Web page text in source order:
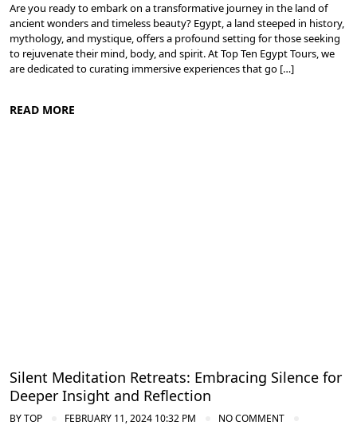
Are you ready to embark on a transformative journey in the land of
ancient wonders and timeless beauty? Egypt, a land steeped in history,
mythology, and mystique, offers a profound setting for those seeking
to rejuvenate their mind, body, and spirit. At Top Ten Egypt Tours, we
are dedicated to curating immersive experiences that go […]
READ MORE
Silent Meditation Retreats: Embracing Silence for
Deeper Insight and Reflection
BYTOP FEBRUARY 11, 2024 10:32 PM NO COMMENT